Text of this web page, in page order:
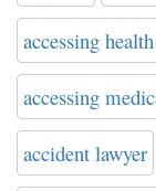
accessing
accessing
accident lawyer